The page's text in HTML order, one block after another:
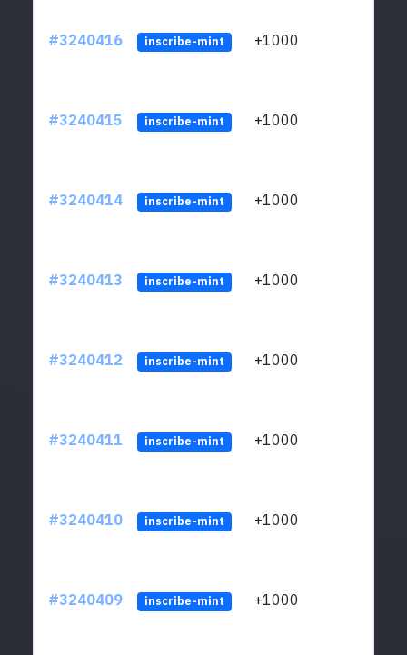
#3240416 inscribe-mint +1000
#3240415 inscribe-mint +1000
#3240414 inscribe-mint +1000
#3240413 inscribe-mint +1000
#3240412 inscribe-mint +1000
#3240411 inscribe-mint +1000
#3240410 inscribe-mint +1000
#3240409 inscribe-mint +1000